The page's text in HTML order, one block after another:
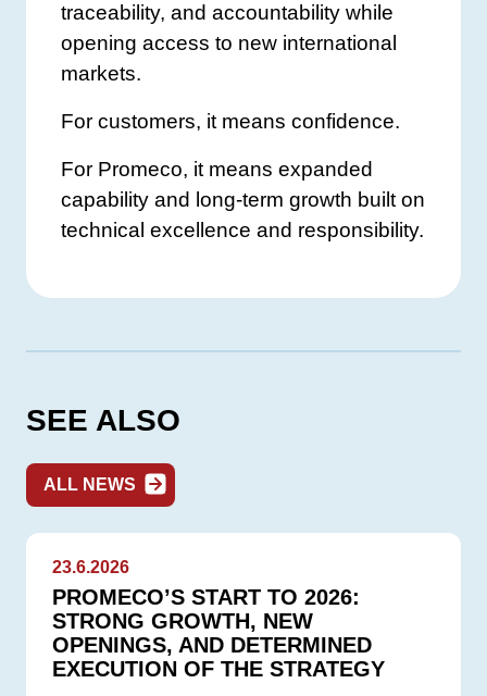
traceability, and accountability while
opening access to new international
markets.
For customers, it means confidence.
For Promeco, it means expanded
capability and long-term growth built on
technical excellence and responsibility.
SEE ALSO
ALL NEWS
23.6.2026
PROMECO’S START TO 2026:
STRONG GROWTH, NEW
OPENINGS, AND DETERMINED
EXECUTION OF THE STRATEGY